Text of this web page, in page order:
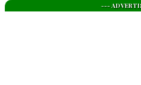
---